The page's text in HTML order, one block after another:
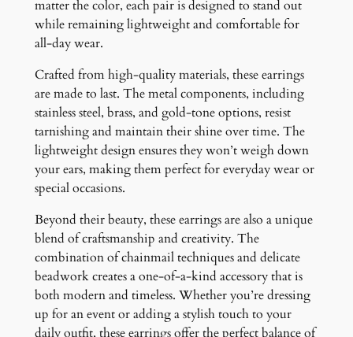
matter the color, each pair is designed to stand out
while remaining lightweight and comfortable for
all-day wear.
Crafted from high-quality materials, these earrings
are made to last. The metal components, including
stainless steel, brass, and gold-tone options, resist
tarnishing and maintain their shine over time. The
lightweight design ensures they won’t weigh down
your ears, making them perfect for everyday wear or
special occasions.
Beyond their beauty, these earrings are also a unique
blend of craftsmanship and creativity. The
combination of chainmail techniques and delicate
beadwork creates a one-of-a-kind accessory that is
both modern and timeless. Whether you’re dressing
up for an event or adding a stylish touch to your
daily outfit, these earrings offer the perfect balance of